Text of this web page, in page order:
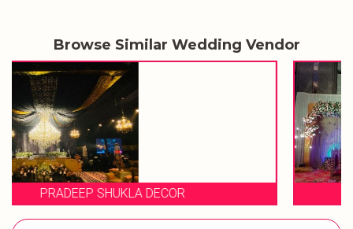
Browse Similar Wedding Vendor
EVENT STORIES